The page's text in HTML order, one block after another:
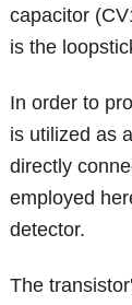
capacitor
is the
In order to
is utilized as
directly
employed
detector.
The